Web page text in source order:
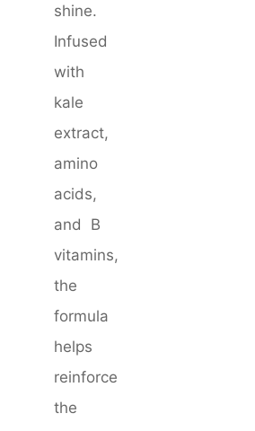
shine.
Infused
with
kale
extract,
amino
acids,
and B
vitamins,
the
formula
helps
reinforce
the